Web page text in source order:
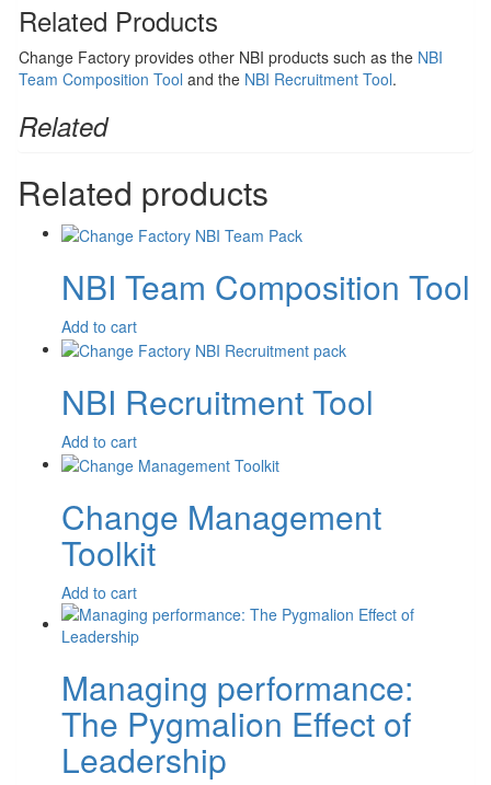
Related Products
Change Factory provides other NBI products such as the NBI
Team Composition Tool and the NBI Recruitment Tool.
Related
Related products
NBI Team Composition Tool
$2,600.00
Add to cart
NBI Recruitment Tool
$3,350.00
Add to cart
Change Management
Toolkit
$395.00
Add to cart
Managing performance:
The Pygmalion Effect of
Leadership